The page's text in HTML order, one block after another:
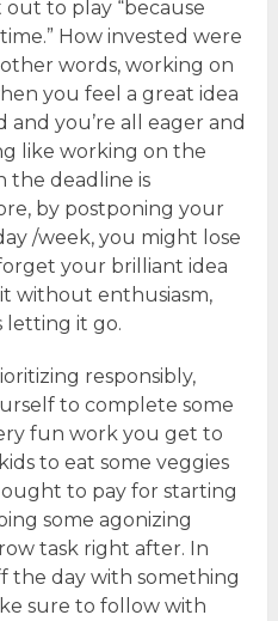
out to play “because
How invested were
words, working on
you feel a great idea
you’re all eager and
like working on the
the deadline is
by postponing your
/week, you might lose
your brilliant idea
without enthusiasm,
letting it go.
responsibly,
to complete some
fun work you get to
to eat some veggies
to pay for starting
some agonizing
task right after. In
the day with something
sure to follow with